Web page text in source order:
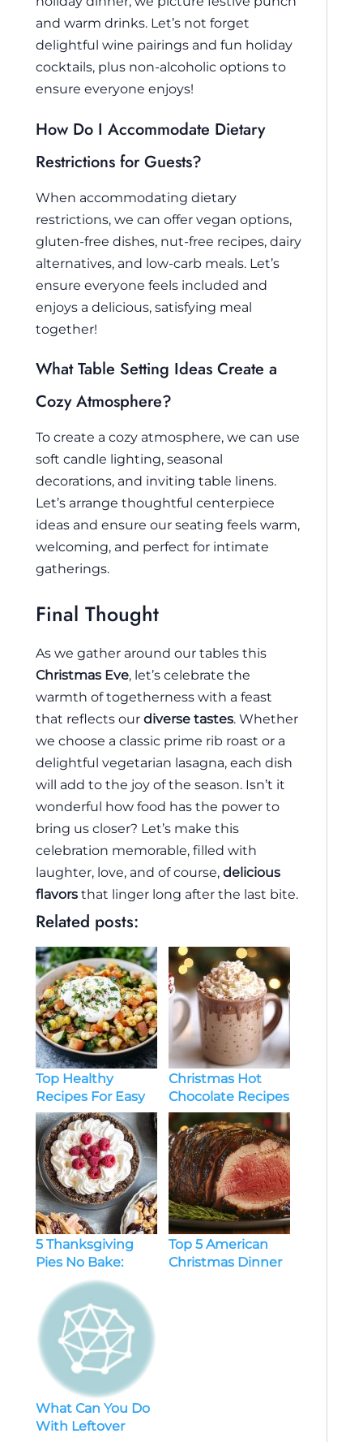
and warm drinks. Let’s not forget
delightful wine pairings and fun holiday
cocktails, plus non-alcoholic options to
ensure everyone enjoys!
How Do I Accommodate Dietary
Restrictions for Guests?
When accommodating dietary
restrictions, we can offer vegan options,
gluten-free dishes, nut-free recipes, dairy
alternatives, and low-carb meals. Let’s
ensure everyone feels included and
enjoys a delicious, satisfying meal
together!
What Table Setting Ideas Create a
Cozy Atmosphere?
To create a cozy atmosphere, we can use
soft candle lighting, seasonal
decorations, and inviting table linens.
Let’s arrange thoughtful centerpiece
ideas and ensure our seating feels warm,
welcoming, and perfect for intimate
gatherings.
Final Thought
As we gather around our tables this
Christmas Eve, let’s celebrate the
warmth of togetherness with a feast
that reflects our diverse tastes. Whether
we choose a classic prime rib roast or a
delightful vegetarian lasagna, each dish
will add to the joy of the season. Isn’t it
wonderful how food has the power to
bring us closer? Let’s make this
celebration memorable, filled with
laughter, love, and of course, delicious
flavors that linger long after the last bite.
Related posts:
Top Healthy
Recipes For Easy
Weight Loss
Christmas Hot
Chocolate Recipes
To Cozy Up Your
Holiday Season
5 Thanksgiving
Pies No Bake:
Delicious And
Easy Dessert Ideas
Top 5 American
Christmas Dinner
What Can You Do
With Leftover